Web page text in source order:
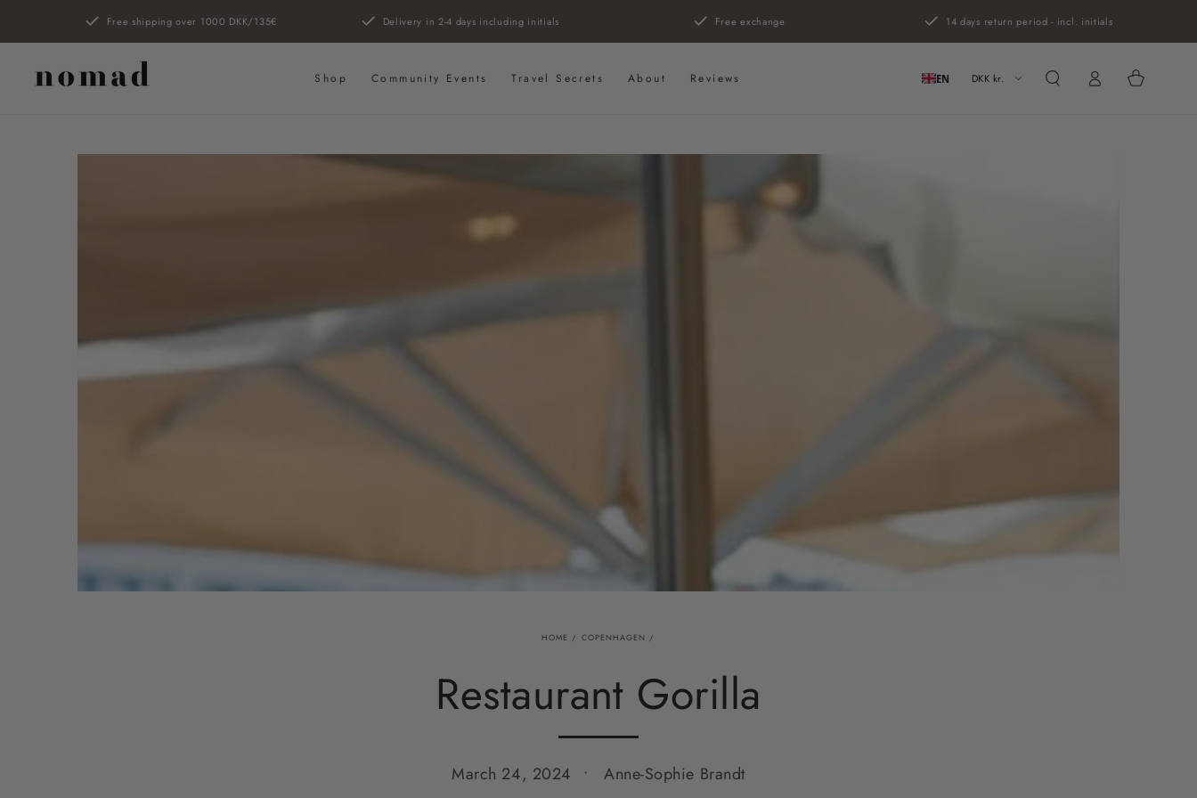
Free shipping over 1000 DKK/135€ Delivery in 2-4 days including initials Free exchange 14 days return period - incl. initials
Shop Community Events Travel Secrets About Reviews EN DKK kr.
in
Cart
HOME / COPENHAGEN /
Restaurant Gorilla
March 24, 2024 Anne-Sophie Brandt